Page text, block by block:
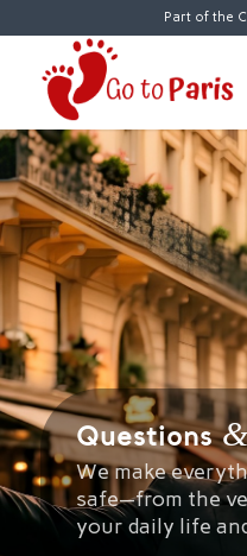
Part of the
Questions
We make
safe—from the
your daily life